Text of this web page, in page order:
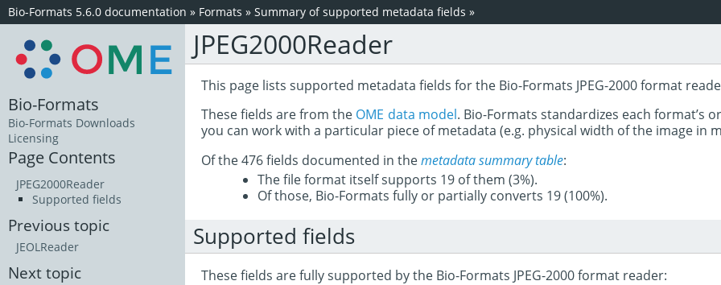
Bio-Formats 5.6.0 documentation » Formats » Summary of supported metadata fields »
JPEG2000Reader
This page lists supported metadata fields for the Bio-Formats JPEG-2000 format
These fields are from the OME data model. Bio-Formats standardizes each format’s
you can work with a particular piece of metadata (e.g. physical width of the image in
Of the 476 fields documented in themetadata summary table:
The file format itself supports 19 of them (3%).
Of those, Bio-Formats fully or partially converts 19 (100%).
Supported fields
These fields are fully supported by the Bio-Formats JPEG-2000 format reader:
Bio-Formats
Bio-Formats Downloads
Licensing
Page Contents
JPEG2000Reader
Supported fields
Previous topic
JEOLReader
Next topic